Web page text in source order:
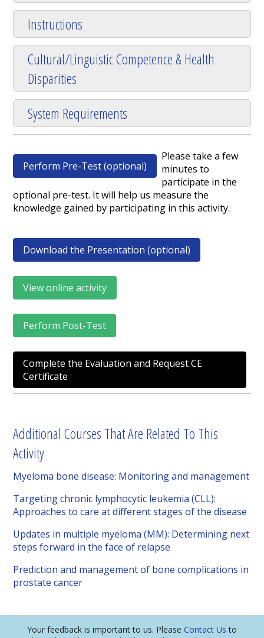
Instructions
Cultural/Linguistic Competence & Health
Disparities
System Requirements
Perform Pre-Test (optional)
Please take a few
minutes to
participate in the
optional pre-test. It will help us measure the
knowledge gained by participating in this activity.
Download the Presentation (optional)
View online activity
Perform Post-Test
Complete the Evaluation and Request CE
Certificate
Additional Courses That Are Related To This
Activity
Myeloma bone disease: Monitoring and management
Targeting chronic lymphocytic leukemia (CLL):
Approaches to care at different stages of the disease
Updates in multiple myeloma (MM): Determining next
steps forward in the face of relapse
Prediction and management of bone complications in
prostate cancer
Your feedback is important to us. Please Contact Us to